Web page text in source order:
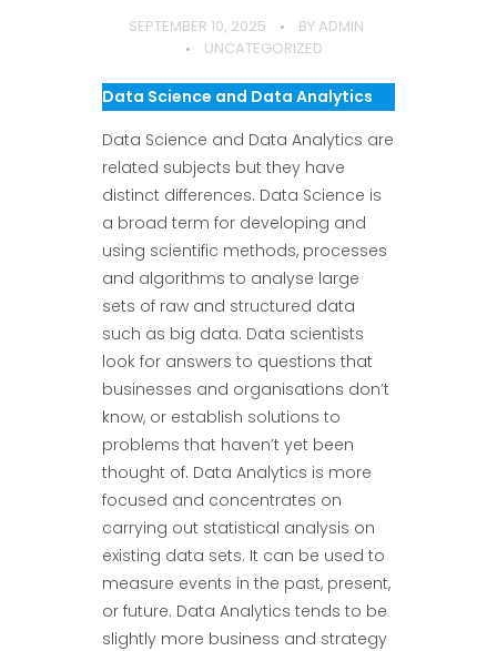
SEPTEMBER 10, 2025 BY ADMIN
UNCATEGORIZED
Data Science and Data Analytics
Data Science and Data Analytics are
related subjects but they have
distinct differences. Data Science is
a broad term for developing and
using scientific methods, processes
and algorithms to analyse large
sets of raw and structured data
such as big data. Data scientists
look for answers to questions that
businesses and organisations don’t
know, or establish solutions to
problems that haven’t yet been
thought of. Data Analytics is more
focused and concentrates on
carrying out statistical analysis on
existing data sets. It can be used to
measure events in the past, present,
or future. Data Analytics tends to be
slightly more business and strategy